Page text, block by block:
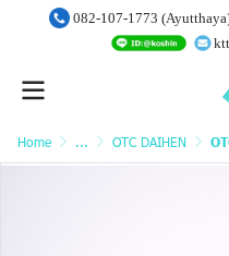
082-107-1773
Home ... OTC DAIHEN